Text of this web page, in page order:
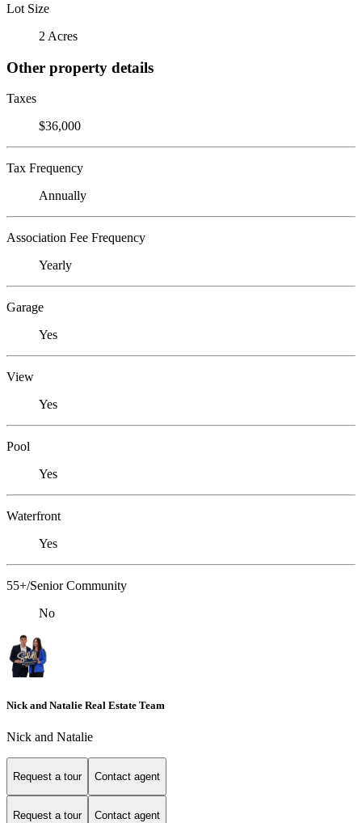
Lot Size
2 Acres
Other property details
Taxes
$36,000
Tax Frequency
Annually
Association Fee Frequency
Yearly
Garage
Yes
View
Yes
Pool
Yes
Waterfront
Yes
55+/Senior Community
No
Nick and Natalie Real Estate Team
Nick and Natalie
Request a tour Contact agent
Request a tour Contact agent